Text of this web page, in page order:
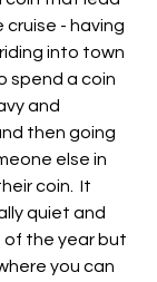
- having
into town
spend a coin
and
then going
else in
coin.  It
quiet and
of the year but
you can